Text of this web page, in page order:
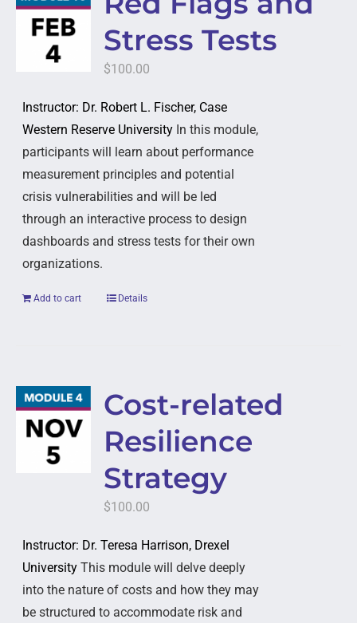
Stress Tests
$100.00
Instructor: Dr. Robert L. Fischer, Case
Western Reserve University In this module,
participants will learn about performance
measurement principles and potential
crisis vulnerabilities and will be led
through an interactive process to design
dashboards and stress tests for their own
organizations.
Add to cart Details
Cost-related
Resilience
Strategy
$100.00
Instructor: Dr. Teresa Harrison, Drexel
University This module will delve deeply
into the nature of costs and how they may
be structured to accommodate risk and